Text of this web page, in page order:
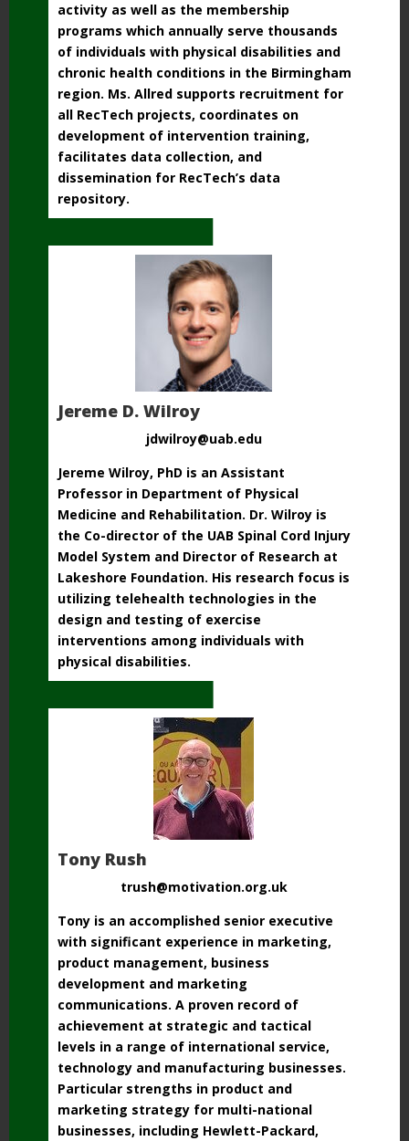
activity as well as the membership
programs which annually serve thousands
of individuals with physical disabilities and
chronic health conditions in the Birmingham
region. Ms. Allred supports recruitment for
all RecTech projects, coordinates on
development of intervention training,
facilitates data collection, and
dissemination for RecTech’s data
repository.
Jereme D. Wilroy
jdwilroy@uab.edu
Jereme Wilroy, PhD is an Assistant
Professor in Department of Physical
Medicine and Rehabilitation. Dr. Wilroy is
the Co-director of the UAB Spinal Cord Injury
Model System and Director of Research at
Lakeshore Foundation. His research focus is
utilizing telehealth technologies in the
design and testing of exercise
interventions among individuals with
physical disabilities.
Tony Rush
trush@motivation.org.uk
Tony is an accomplished senior executive
with significant experience in marketing,
product management, business
development and marketing
communications. A proven record of
achievement at strategic and tactical
levels in a range of international service,
technology and manufacturing businesses.
Particular strengths in product and
marketing strategy for multi-national
businesses, including Hewlett-Packard,